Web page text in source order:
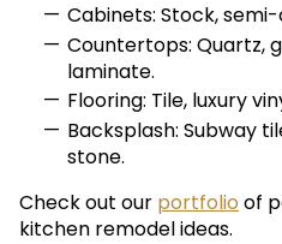
Cabinets: Stock,
Countertops: Quartz,
laminate.
Flooring: Tile, luxury
Backsplash: Subway
stone.
Check out our portfolio of
kitchen remodel ideas.